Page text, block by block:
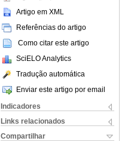
Artigo em XML
Referências do artigo
Como citar este artigo
SciELO Analytics
Tradução automática
Enviar este artigo por email
Indicadores
Links relacionados
Compartilhar